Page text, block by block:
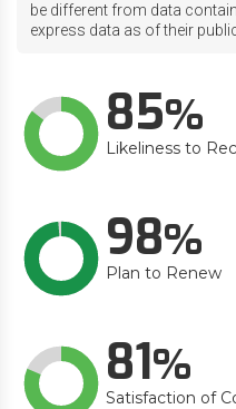
be different from data
express data as of their
85
Likeliness to
98
Plan to Renew
81
Satisfaction of